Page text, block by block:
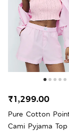
Pure Cotton
Cami Pyjama Top
₹1,299.00